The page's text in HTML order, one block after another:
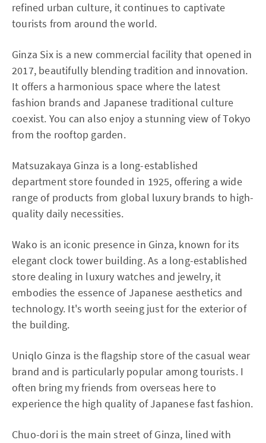
refined urban culture, it continues to captivate
tourists from around the world.
Ginza Six is a new commercial facility that opened in
2017, beautifully blending tradition and innovation.
It offers a harmonious space where the latest
fashion brands and Japanese traditional culture
coexist. You can also enjoy a stunning view of Tokyo
from the rooftop garden.
Matsuzakaya Ginza is a long-established
department store founded in 1925, offering a wide
range of products from global luxury brands to high-
quality daily necessities.
Wako is an iconic presence in Ginza, known for its
elegant clock tower building. As a long-established
store dealing in luxury watches and jewelry, it
embodies the essence of Japanese aesthetics and
technology. It's worth seeing just for the exterior of
the building.
Uniqlo Ginza is the flagship store of the casual wear
brand and is particularly popular among tourists. I
often bring my friends from overseas here to
experience the high quality of Japanese fast fashion.
Chuo-dori is the main street of Ginza, lined with